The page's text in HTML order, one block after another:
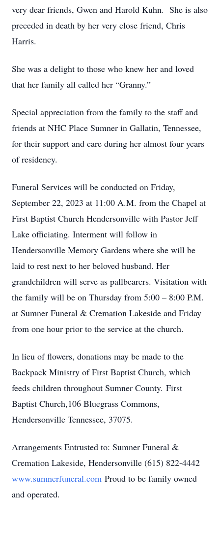
very dear friends, Gwen and Harold Kuhn. She is also
preceded in death by her very close friend, Chris
Harris.
She was a delight to those who knew her and loved
that her family all called her “Granny.”
Special appreciation from the family to the staff and
friends at NHC Place Sumner in Gallatin, Tennessee,
for their support and care during her almost four years
of residency.
Funeral Services will be conducted on Friday,
September 22, 2023 at 11:00 A.M. from the Chapel at
First Baptist Church Hendersonville with Pastor Jeff
Lake officiating. Interment will follow in
Hendersonville Memory Gardens where she will be
laid to rest next to her beloved husband. Her
grandchildren will serve as pallbearers. Visitation with
the family will be on Thursday from 5:00 – 8:00 P.M.
at Sumner Funeral & Cremation Lakeside and Friday
from one hour prior to the service at the church.
In lieu of flowers, donations may be made to the
Backpack Ministry of First Baptist Church, which
feeds children throughout Sumner County. First
Baptist Church,106 Bluegrass Commons,
Hendersonville Tennessee, 37075.
Arrangements Entrusted to: Sumner Funeral &
Cremation Lakeside, Hendersonville (615) 822-4442
www.sumnerfuneral.com Proud to be family owned
and operated.